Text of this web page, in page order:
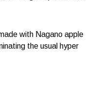
with Nagano apple
the usual hyper